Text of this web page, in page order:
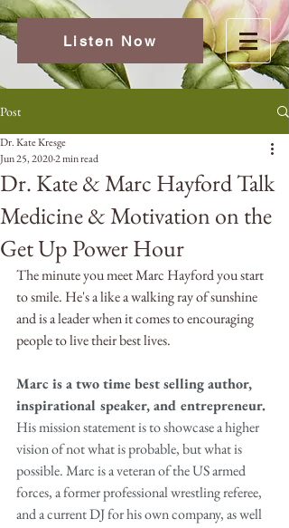
Listen Now
Post
Dr. Kate & Marc Hayford Talk
Medicine & Motivation on the
Get Up Power Hour
Dr. Kate Kresge
Jun 25, 20202 min read
The minute you meet Marc Hayford you start
to smile. He's a like a walking ray of sunshine
and is a leader when it comes to encouraging
people to live their best lives.
Marc is a two time best selling author,
inspirational speaker, and entrepreneur.
His mission statement is to showcase a higher
vision of not what is probable, but what is
possible. Marc is a veteran of the US armed
forces, a former professional wrestling referee,
and a current DJ for his own company, as well